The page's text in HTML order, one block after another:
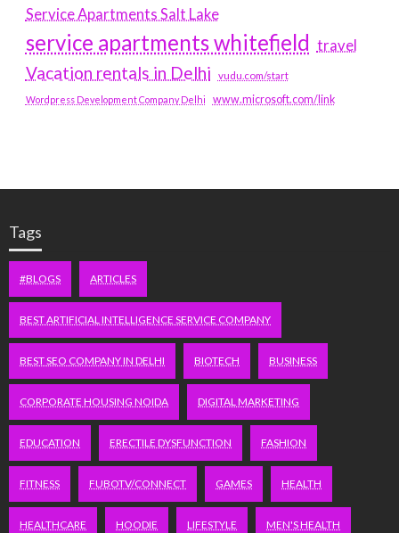
Service Apartments Salt Lake
service apartments whitefield travel
Vacation rentals in Delhi vudu.com/start
Wordpress Development Company Delhi www.microsoft.com/link
Tags
#BLOGS ARTICLES
BEST ARTIFICIAL INTELLIGENCE SERVICE COMPANY
BEST SEO COMPANY IN DELHI BIOTECH BUSINESS
CORPORATE HOUSING NOIDA DIGITAL MARKETING
EDUCATION ERECTILE DYSFUNCTION FASHION
FITNESS FUBOTV/CONNECT GAMES HEALTH
HEALTHCARE HOODIE LIFESTYLE MEN'S HEALTH